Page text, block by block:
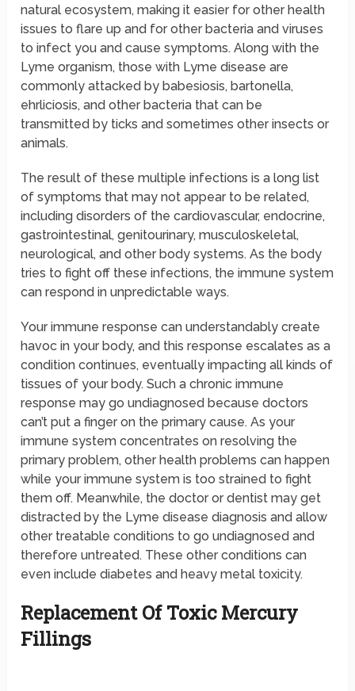
natural ecosystem, making it easier for other health
issues to flare up and for other bacteria and viruses
to infect you and cause symptoms. Along with the
Lyme organism, those with Lyme disease are
commonly attacked by babesiosis, bartonella,
ehrliciosis, and other bacteria that can be
transmitted by ticks and sometimes other insects or
animals.
The result of these multiple infections is a long list
of symptoms that may not appear to be related,
including disorders of the cardiovascular, endocrine,
gastrointestinal, genitourinary, musculoskeletal,
neurological, and other body systems. As the body
tries to fight off these infections, the immune system
can respond in unpredictable ways.
Your immune response can understandably create
havoc in your body, and this response escalates as a
condition continues, eventually impacting all kinds of
tissues of your body. Such a chronic immune
response may go undiagnosed because doctors
can’t put a finger on the primary cause. As your
immune system concentrates on resolving the
primary problem, other health problems can happen
while your immune system is too strained to fight
them off. Meanwhile, the doctor or dentist may get
distracted by the Lyme disease diagnosis and allow
other treatable conditions to go undiagnosed and
therefore untreated. These other conditions can
even include diabetes and heavy metal toxicity.
Replacement Of Toxic Mercury
Fillings